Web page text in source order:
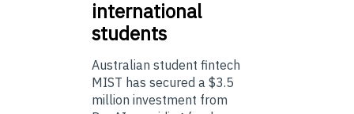
international
students
Australian student fintech
MIST has secured a $3.5
million investment from